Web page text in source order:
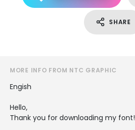
SHARE
MORE INFO FROM NTC GRAPHIC
Engish
Hello,
Thank you for downloading my font!